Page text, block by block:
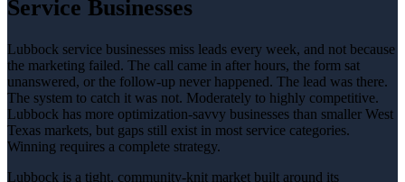
Service Businesses
Lubbock service businesses miss leads every week, and not because
the marketing failed. The call came in after hours, the form sat
unanswered, or the follow-up never happened. The lead was there.
The system to catch it was not. Moderately to highly competitive.
Lubbock has more optimization-savvy businesses than smaller West
Texas markets, but gaps still exist in most service categories.
Winning requires a complete strategy.
Lubbock is a tight, community-knit market built around its